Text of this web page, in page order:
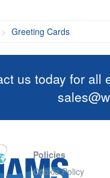
Greeting Cards
us today for all
Policies
Cookie Policy